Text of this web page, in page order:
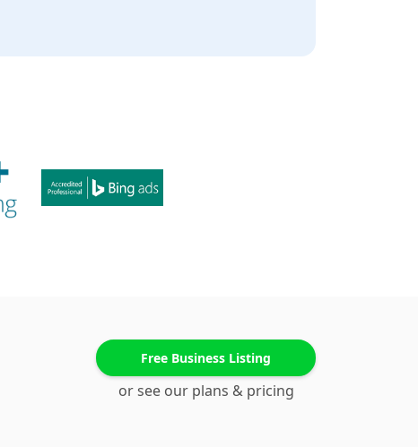
Free Business Listing
or see our plans & pricing